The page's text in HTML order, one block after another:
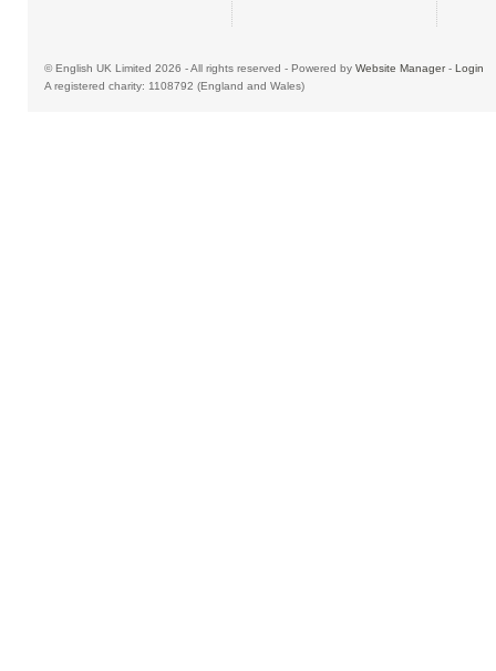
© English UK Limited 2026 - All rights reserved - Powered by Website Manager- Login
A registered charity: 1108792 (England and Wales)